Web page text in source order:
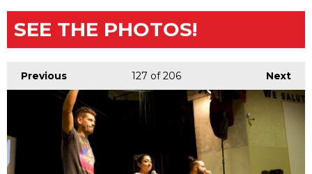
SEE THE PHOTOS!
Previous Next
127 of 206